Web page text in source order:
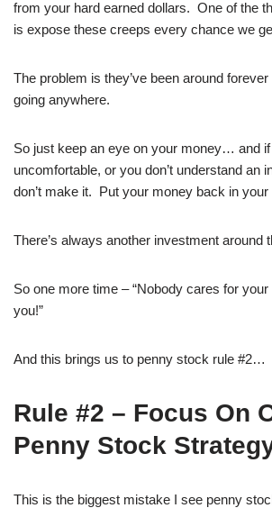
from your hard earned dollars. One of the
is expose these creeps every chance we
The problem is they’ve been around forever
going anywhere.
So just keep an eye on your money… and
uncomfortable, or you don’t understand an
don’t make it. Put your money back in your
There’s always another investment around
So one more time – “Nobody cares for
you!”
And this brings us to penny stock rule #2…
Rule #2 – Focus On
Penny Stock
This is the biggest mistake I see penny